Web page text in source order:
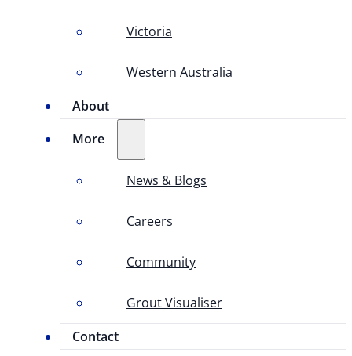
Victoria
Western Australia
About
More
News & Blogs
Careers
Community
Grout Visualiser
Contact